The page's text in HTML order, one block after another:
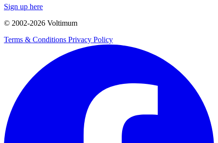
Sign up here
© 2002-2026 Voltimum
Terms & Conditions Privacy Policy